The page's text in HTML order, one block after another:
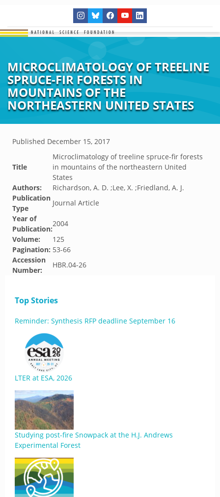
MICROCLIMATOLOGY OF TREELINE
SPRUCE-FIR FORESTS IN
MOUNTAINS OF THE
NORTHEASTERN UNITED STATES
Published December 15, 2017
Title
Microclimatology of treeline spruce-fir forests
in mountains of the northeastern United
States
Authors:
Richardson, A. D. ;Lee, X. ;Friedland, A. J.
Publication
Type
Journal Article
Year of
Publication:
2004
Volume:
125
Pagination: 53-66
Accession
Number:
HBR.04-26
Top Stories
Reminder: Synthesis RFP deadline September 16
LTER at ESA, 2026
Studying post-fire Snowpack at the H.J. Andrews
Experimental Forest